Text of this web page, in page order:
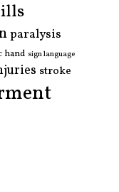
paralysis
hand sign language
stroke